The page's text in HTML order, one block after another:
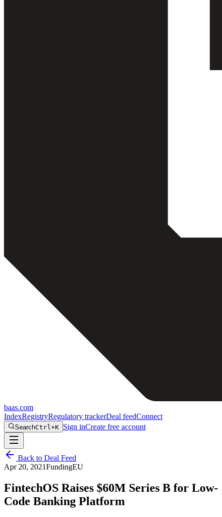
baas.com
IndexRegistryRegulatory trackerDeal feedConnect
SearchCtrl+K Sign inCreate free account
Back to Deal Feed
Apr 20, 2021FundingEU
FintechOS Raises $60M Series B for Low-
Code Banking Platform